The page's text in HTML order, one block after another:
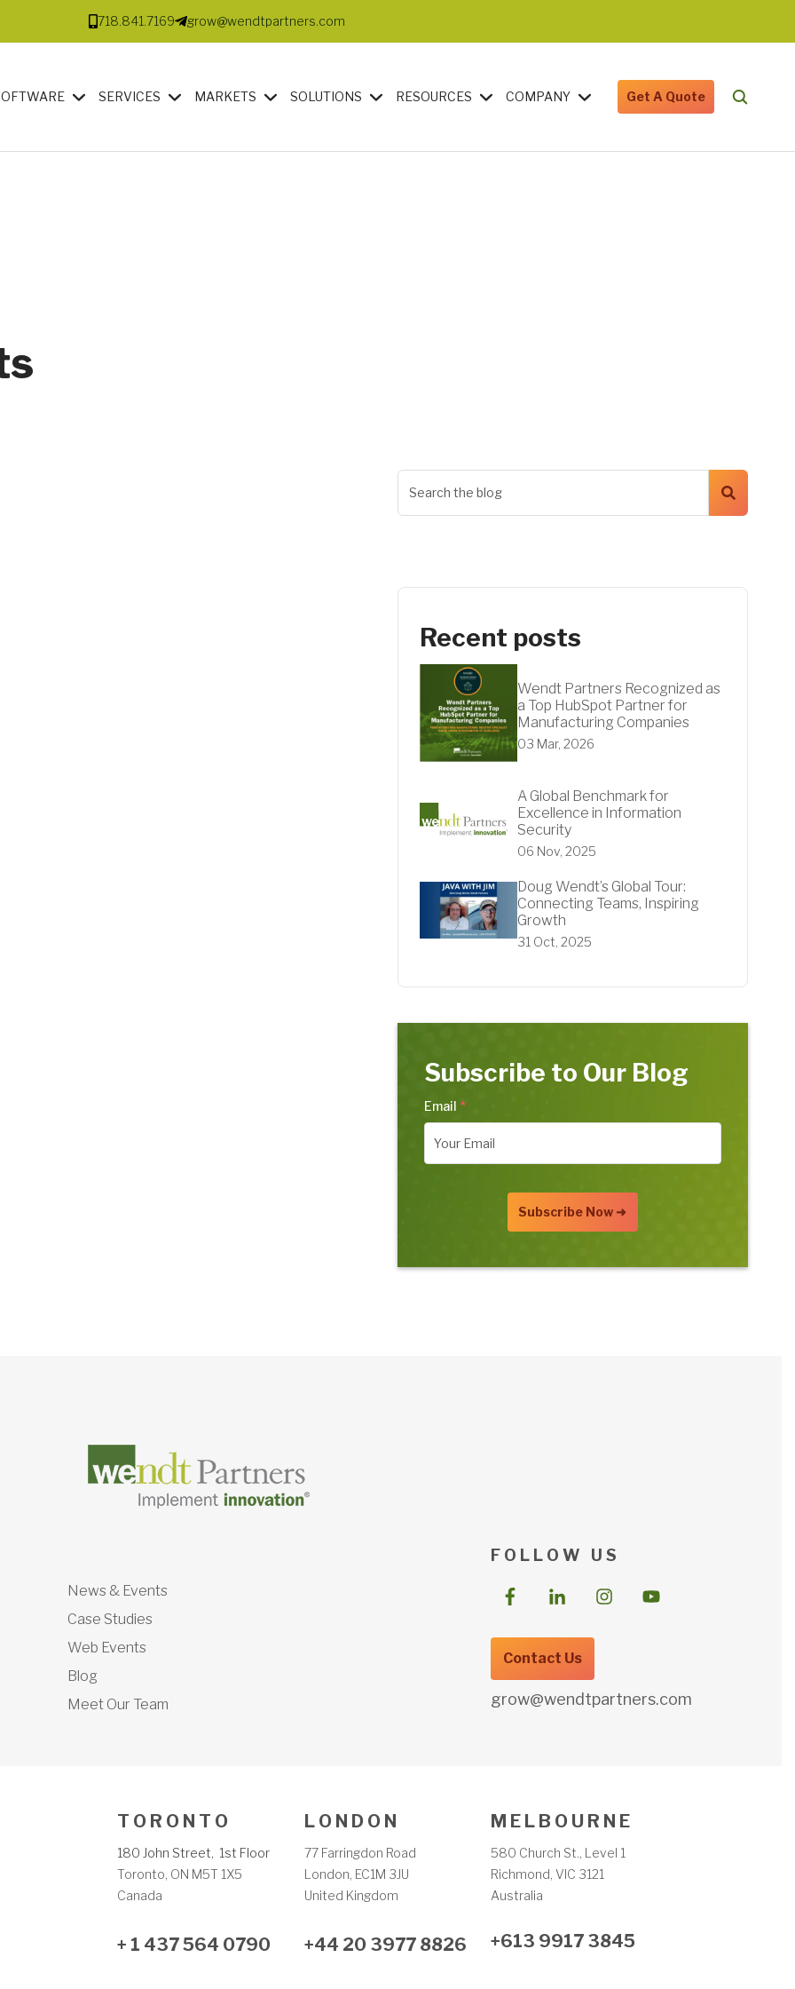
718.841.7169 grow@wendtpartners.com
SERVICES MARKETS SOLUTIONS RESOURCES COMPANY Get A Quote
Recent posts
Wendt Partners Recognized as
a Top HubSpot Partner for
Manufacturing Companies
03 Mar, 2026
A Global Benchmark for
Excellence in Information
Security
06 Nov, 2025
Doug Wendt’s Global Tour:
Connecting Teams, Inspiring
Growth
31 Oct, 2025
Subscribe to Our Blog
Email *
News & Events
Case Studies
Web Events
Blog
Meet Our Team
F O L L O W U S
Contact Us
grow@wendtpartners.com
T O R O N T O
180 John Street, 1st Floor
Toronto, ON M5T 1X5
Canada
+ 1 437 564 0790
L O N D O N
77 Farringdon Road
London, EC1M 3JU
United Kingdom
+44 20 3977 8826
M E L B O U R N E
580 Church St., Level 1
Richmond, VIC 3121
Australia
+613 9917 3845